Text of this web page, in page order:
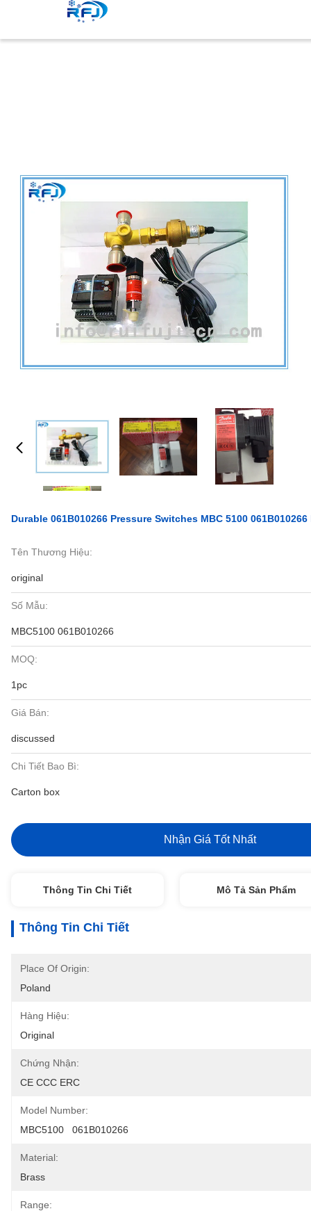
Durable 061B010266 Pressure Switches MBC 5100 061B010266
Tên Thương Hiệu:
original
Số Mẫu:
MBC5100 061B010266
MOQ:
1pc
Giá Bán:
discussed
Chi Tiết Bao Bì:
Carton box
Nhận Giá Tốt Nhất
Thông Tin Chi Tiết Mô Tả Sản Phẩm
Thông Tin Chi Tiết
Place Of Origin:
Poland
Hàng Hiệu:
Original
Chứng Nhận:
CE CCC ERC
Model Number:
MBC5100   061B010266
Material:
Brass
Range: